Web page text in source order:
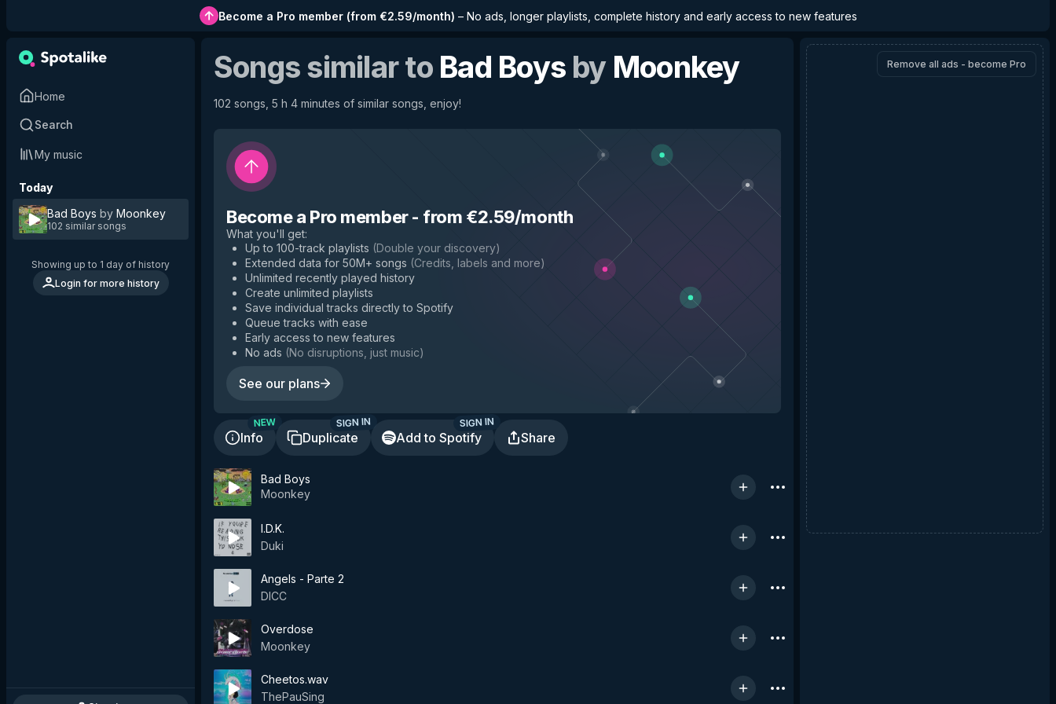
Become a Pro member(from €2.59/month) – No ads, longer playlists, complete history and early access to new features
Home
Search
My music
Today
Bad Boys by Moonkey
102 similar songs
Showing up to 1 day of history
Login for more history
Songs similar to Bad Boys by Moonkey
102 songs, 5 h 4 minutes of similar songs, enjoy!
Become a Pro member- from €2.59/month
What you'll get:
Up to 100-track playlists (Double your discovery)
Extended data for 50M+ songs (Credits, labels and more)
Unlimited recently played history
Create unlimited playlists
Save individual tracks directly to Spotify
Queue tracks with ease
Early access to new features
No ads (No disruptions, just music)
See our plans
Info
NEW
Duplicate
SIGN IN
Add to Spotify
SIGN IN
Share
Bad Boys
Moonkey
I.D.K.
Duki
Angels - Parte 2
DICC
Overdose
Moonkey
Cheetos.wav
ThePauSing
Remove all ads - become Pro